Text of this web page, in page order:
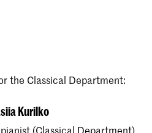
the Classical Department:
Kurilko
(Classical Department)